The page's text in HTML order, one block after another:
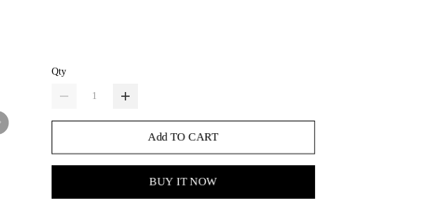
Qty
Add TO CART
BUY IT NOW